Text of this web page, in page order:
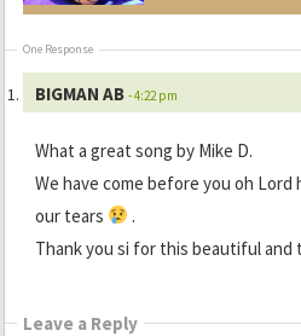
One Response
BIGMAN AB - 4:22 pm
What a great song by Mike D.
We have come before you oh Lord
our tears
.
Thank you si for this beautiful and
Leave a Reply